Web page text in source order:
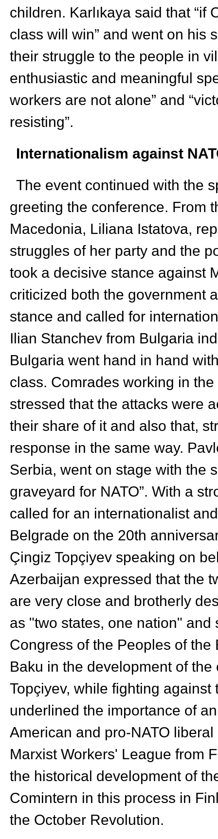
children. Karlıkaya said that
class will win” and went on his
their struggle to the people in
enthusiastic and meaningful
workers are not alone” and
resisting”.
Internationalism against
The event continued with the
greeting the conference. From
Macedonia, Liliana Istatova,
struggles of her party and the
took a decisive stance against
criticized both the government
stance and called for
Ilian Stanchev from Bulgaria
Bulgaria went hand in hand
class. Comrades working in
stressed that the attacks were
their share of it and also that,
response in the same way.
Serbia, went on stage with the
graveyard for NATO”. With a
called for an internationalist
Belgrade on the 20th
Çingiz Topçiyev speaking on
Azerbaijan expressed that the
are very close and brotherly
as "two states, one nation"
Congress of the Peoples of
Baku in the development of
Topçiyev, while fighting
underlined the importance of
American and pro-NATO
Marxist Workers' League from
the historical development of
Comintern in this process in
the October Revolution.